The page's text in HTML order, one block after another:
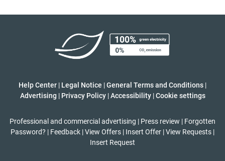
Help Center | Legal Notice |General Terms and Conditions |
Advertising | Privacy Policy | Accessibility | Cookie settings
Professional and commercial advertising | Press review | Forgotten
Password? | Feedback |View Offers | Insert Offer |View Requests |
Insert Request